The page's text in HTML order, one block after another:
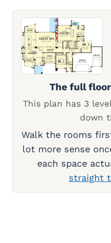
The full
This plan has 3
down
Walk the rooms
lot more sense
each space
straight